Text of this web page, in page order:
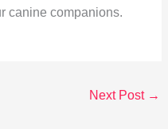
canine companions.
Next Post →